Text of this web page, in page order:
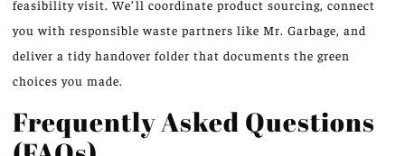
feasibility visit. We’ll coordinate product sourcing, connect
you with responsible waste partners like Mr. Garbage, and
deliver a tidy handover folder that documents the green
choices you made.
Frequently Asked Questions